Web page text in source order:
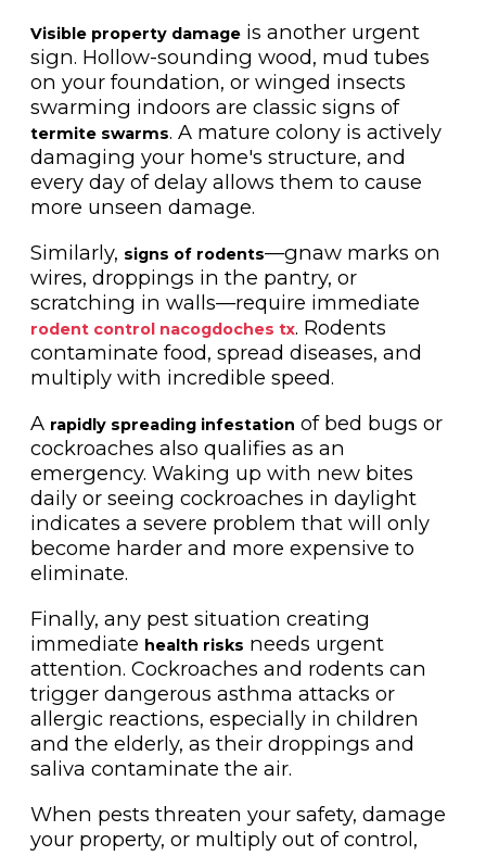
Visible property damageis another urgent
sign. Hollow-sounding wood, mud tubes
on your foundation, or winged insects
swarming indoors are classic signs of
termite swarms. A mature colony is actively
damaging your home's structure, and
every day of delay allows them to cause
more unseen damage.
Similarly, signs of rodents—gnaw marks on
wires, droppings in the pantry, or
scratching in walls—require immediate
rodent control nacogdoches tx. Rodents
contaminate food, spread diseases, and
multiply with incredible speed.
A rapidly spreading infestation of bed bugs or
cockroaches also qualifies as an
emergency. Waking up with new bites
daily or seeing cockroaches in daylight
indicates a severe problem that will only
become harder and more expensive to
eliminate.
Finally, any pest situation creating
immediate health risks needs urgent
attention. Cockroaches and rodents can
trigger dangerous asthma attacks or
allergic reactions, especially in children
and the elderly, as their droppings and
saliva contaminate the air.
When pests threaten your safety, damage
your property, or multiply out of control,